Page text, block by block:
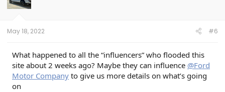
May 18, 2022 #6
What happened to all the “influencers” who flooded this
site about 2 weeks ago? Maybe they can influence @Ford
Motor Company to give us more details on what’s going
on